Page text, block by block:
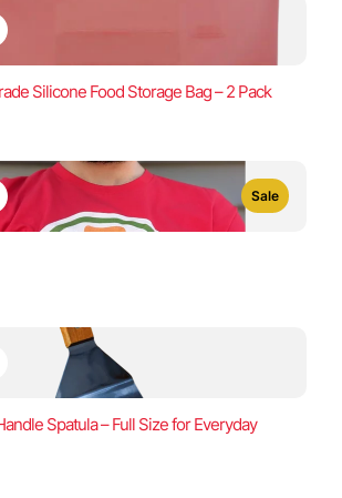
Silicone Food Storage Bag – 2 Pack
Sale
Spatula – Full Size for Everyday